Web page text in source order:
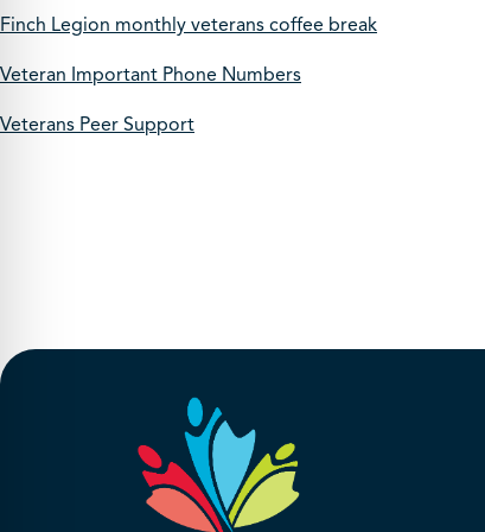
Finch Legion monthly veterans coffee break
Veteran Important Phone Numbers
Veterans Peer Support